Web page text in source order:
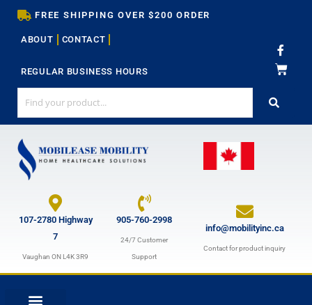
Skip
content
FREE SHIPPING OVER $200 ORDER
ABOUT CONTACT
REGULAR BUSINESS HOURS
F
a
c
e
k
107-2780 Highway
7
Vaughan ON L4K 3R9
905-760-2998
24/7 Customer
Support
info@mobilityinc.ca
Contact for product inquiry